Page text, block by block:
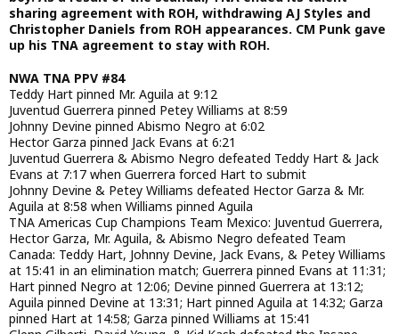
sharing agreement with ROH, withdrawing AJ Styles and
Christopher Daniels from ROH appearances. CM Punk gave
up his TNA agreement to stay with ROH.
NWA TNA PPV #84
Teddy Hart pinned Mr. Aguila at 9:12
Juventud Guerrera pinned Petey Williams at 8:59
Johnny Devine pinned Abismo Negro at 6:02
Hector Garza pinned Jack Evans at 6:21
Juventud Guerrera & Abismo Negro defeated Teddy Hart & Jack
Evans at 7:17 when Guerrera forced Hart to submit
Johnny Devine & Petey Williams defeated Hector Garza & Mr.
Aguila at 8:58 when Williams pinned Aguila
TNA Americas Cup Champions Team Mexico: Juventud Guerrera,
Hector Garza, Mr. Aguila, & Abismo Negro defeated Team
Canada: Teddy Hart, Johnny Devine, Jack Evans, & Petey Williams
at 15:41 in an elimination match; Guerrera pinned Evans at 11:31;
Hart pinned Negro at 12:06; Devine pinned Guerrera at 13:12;
Aguila pinned Devine at 13:31; Hart pinned Aguila at 14:32; Garza
pinned Hart at 14:58; Garza pinned Williams at 15:41